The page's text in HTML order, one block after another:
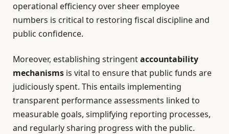
operational efficiency over sheer employee
numbers is critical to restoring fiscal discipline and
public confidence.
Moreover, establishing stringentaccountability
mechanisms is vital to ensure that public funds are
judiciously spent. This entails implementing
transparent performance assessments linked to
measurable goals, simplifying reporting processes,
and regularly sharing progress with the public.